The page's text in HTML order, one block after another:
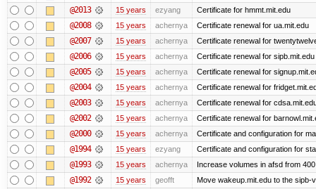
@2013 15 years ezyang Certificate for hmmt.mit.edu
@2008 15 years achernya Certificate renewal for ua.mit.edu
@2007 15 years achernya Certificate renewal for
@2006 15 years achernya Certificate renewal for sipb.mit.edu
@2005 15 years achernya Certificate renewal for
@2004 15 years achernya Certificate renewal for
@2003 15 years achernya Certificate renewal for
@2002 15 years achernya Certificate renewal for
@2000 15 years achernya Certificate and configuration for
@1994 15 years ezyang Certificate and configuration for
@1993 15 years achernya Increase volumes in afsd from
@1992 15 years geofft Move wakeup.mit.edu to the sipb-